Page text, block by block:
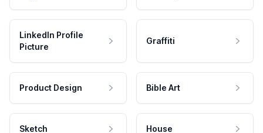
LinkedIn Profile
Picture
Graffiti
Product Design Bible Art
Sketch House